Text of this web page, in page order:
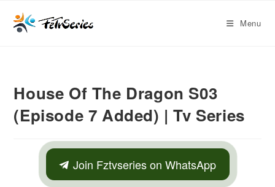
Menu
House Of The Dragon S03
(Episode 7 Added) | Tv Series
Join Fztvseries on WhatsApp